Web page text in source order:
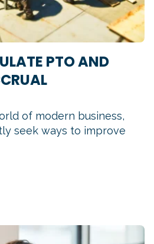
PTO AND
of modern business,
seek ways to improve